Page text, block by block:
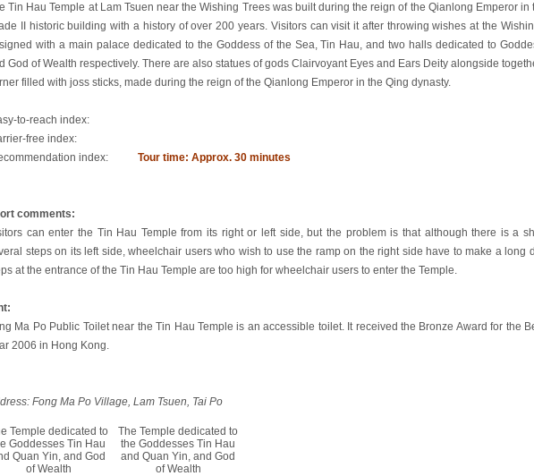
Tin Hau Temple at Lam Tsuen near the Wishing Trees was built during the reign of the Qianlong Emperor in
II historic building with a history of over 200 years. Visitors can visit it after throwing wishes at the
with a main palace dedicated to the Goddess of the Sea, Tin Hau, and two halls dedicated to
God of Wealth respectively. There are also statues of gods Clairvoyant Eyes and Ears Deity alongside
filled with joss sticks, made during the reign of the Qianlong Emperor in the Qing dynasty.
to-reach index:
free index:
index:
Tour time: Approx. 30 minutes
comments:
can enter the Tin Hau Temple from its right or left side, but the problem is that although there is a
steps on its left side, wheelchair users who wish to use the ramp on the right side have to make a long
at the entrance of the Tin Hau Temple are too high for wheelchair users to enter the Temple.
Ma Po Public Toilet near the Tin Hau Temple is an accessible toilet. It received the Bronze Award for the
2006 in Hong Kong.
Fong Ma Po Village, Lam Tsuen, Tai Po
Temple dedicated to
Goddesses Tin Hau
Quan Yin, and God
of Wealth
The Temple dedicated to
the Goddesses Tin Hau
and Quan Yin, and God
of Wealth